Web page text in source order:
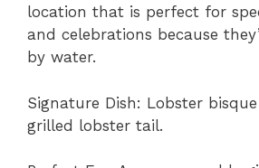
location that is perfect for
and celebrations because
by water.
Signature Dish: Lobster
grilled lobster tail.